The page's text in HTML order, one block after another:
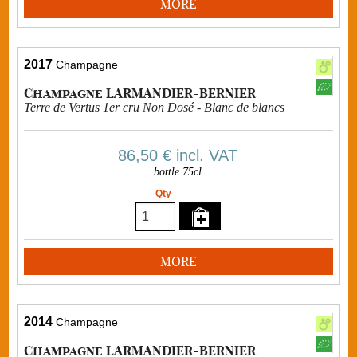
MORE
2017 Champagne
Champagne LARMANDIER-BERNIER
Terre de Vertus 1er cru Non Dosé - Blanc de blancs
86,50 € incl. VAT
bottle 75cl
Qty
MORE
2014 Champagne
Champagne LARMANDIER-BERNIER